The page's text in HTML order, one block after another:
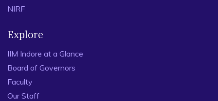
NIRF
Explore
IIM Indore at a Glance
Board of Governors
Faculty
Our Staff